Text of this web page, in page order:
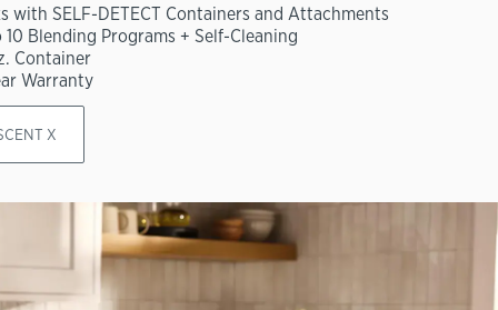
with SELF-DETECT Containers and Attachments
10 Blending Programs + Self-Cleaning
Container
Warranty
X